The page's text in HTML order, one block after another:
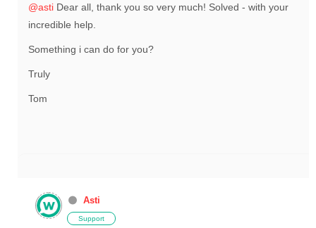
@asti Dear all, thank you so very much! Solved - with your
incredible help.
Something i can do for you?
Truly
Tom
Asti
Support